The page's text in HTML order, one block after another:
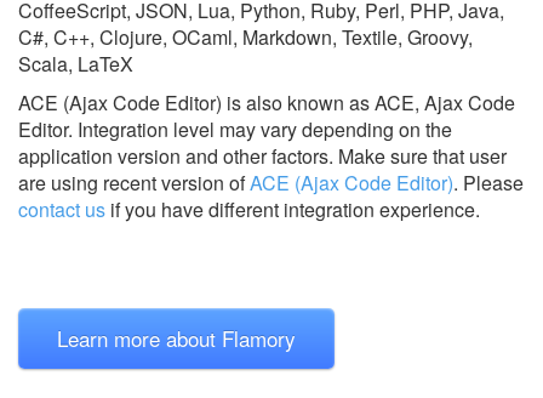
CoffeeScript, JSON, Lua, Python, Ruby, Perl, PHP, Java,
C#, C++, Clojure, OCaml, Markdown, Textile, Groovy,
Scala, LaTeX
ACE (Ajax Code Editor) is also known as ACE, Ajax Code
Editor. Integration level may vary depending on the
application version and other factors. Make sure that user
are using recent version ofACE (Ajax Code Editor). Please
contact us if you have different integration experience.
Learn more about Flamory